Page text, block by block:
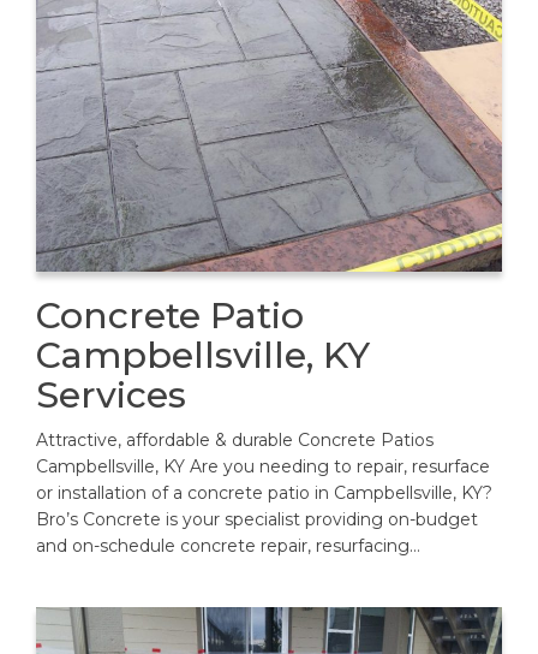
Concrete Patio
Campbellsville, KY
Services
Attractive, affordable & durable Concrete Patios
Campbellsville, KY Are you needing to repair, resurface
or installation of a concrete patio in Campbellsville, KY?
Bro’s Concrete is your specialist providing on-budget
and on-schedule concrete repair, resurfacing…